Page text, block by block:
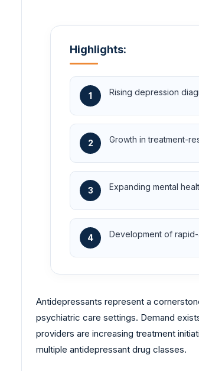
Highlights:
1 Rising depression
2 Growth in treatment-
3 Expanding mental
4 Development of
Antidepressants represent a
psychiatric care settings. Demand
providers are increasing treatment
multiple antidepressant drug classes.